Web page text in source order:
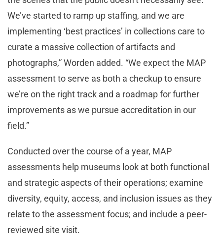
We’ve started to ramp up staffing, and we are
implementing ‘best practices’ in collections care to
curate a massive collection of artifacts and
photographs,” Worden added. “We expect the MAP
assessment to serve as both a checkup to ensure
we’re on the right track and a roadmap for further
improvements as we pursue accreditation in our
field.”
Conducted over the course of a year, MAP
assessments help museums look at both functional
and strategic aspects of their operations; examine
diversity, equity, access, and inclusion issues as they
relate to the assessment focus; and include a peer-
reviewed site visit.